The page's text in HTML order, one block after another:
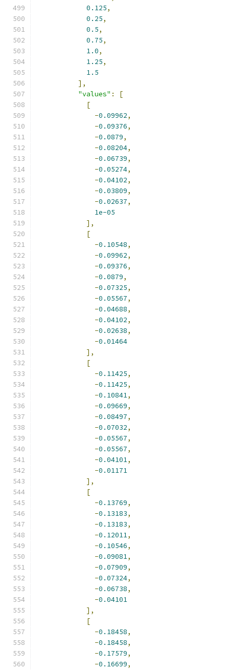
0.125,
0.25,
0.5,
0.75,
1.0,
1.25,
1.5
],
"values" :
[
[
-0.09962,
-0.09376,
-0.0879,
-0.08204,
-0.06739,
-0.05274,
-0.04102,
-0.03809,
-0.02637,
1e-05
],
[
-0.10548,
-0.09962,
-0.09376,
-0.0879,
-0.07325,
-0.05567,
-0.04688,
-0.04102,
-0.02638,
-0.01464
],
[
-0.11425,
-0.11425,
-0.10841,
-0.09669,
-0.08497,
-0.07032,
-0.05567,
-0.05567,
-0.04101,
-0.01171
],
[
-0.13769,
-0.13183,
-0.13183,
-0.12011,
-0.10546,
-0.09081,
-0.07909,
-0.07324,
-0.06738,
-0.04101
],
[
-0.18458,
-0.18458,
-0.17579,
-0.16699,